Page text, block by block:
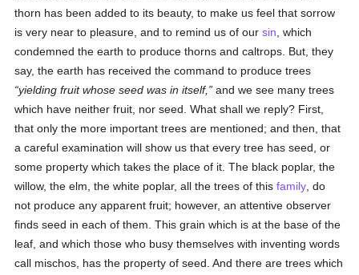
thorn has been added to its beauty, to make us feel that sorrow
is very near to pleasure, and to remind us of oursin , which
condemned the earth to produce thorns and caltrops. But, they
say, the earth has received the command to produce trees
yielding fruit whose seed was in itself,
and we see many trees
which have neither fruit, nor seed. What shall we reply? First,
that only the more important trees are mentioned; and then, that
a careful examination will show us that every tree has seed, or
some property which takes the place of it. The black poplar, the
willow, the elm, the white poplar, all the trees of thisfamily , do
not produce any apparent fruit; however, an attentive observer
finds seed in each of them. This grain which is at the base of the
leaf, and which those who busy themselves with inventing words
call mischos, has the property of seed. And there are trees which